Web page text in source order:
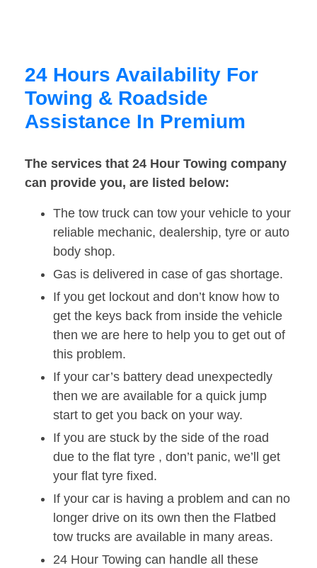
24 Hours Availability For
Towing & Roadside
Assistance In Premium
The services that 24 Hour Towing company
can provide you, are listed below:
The tow truck can tow your vehicle to your
reliable mechanic, dealership, tyre or auto
body shop.
Gas is delivered in case of gas shortage.
If you get lockout and don’t know how to
get the keys back from inside the vehicle
then we are here to help you to get out of
this problem.
If your car’s battery dead unexpectedly
then we are available for a quick jump
start to get you back on your way.
If you are stuck by the side of the road
due to the flat tyre , don’t panic, we’ll get
your flat tyre fixed.
If your car is having a problem and can no
longer drive on its own then the Flatbed
tow trucks are available in many areas.
24 Hour Towing can handle all these